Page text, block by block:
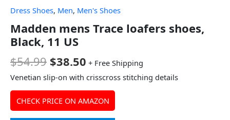
Dress Shoes, Men, Men's Shoes
Madden mens Trace loafers shoes,
Black, 11 US
$54.99 $38.50 + Free Shipping
Venetian slip-on with crisscross stitching details
CHECK PRICE ON AMAZON